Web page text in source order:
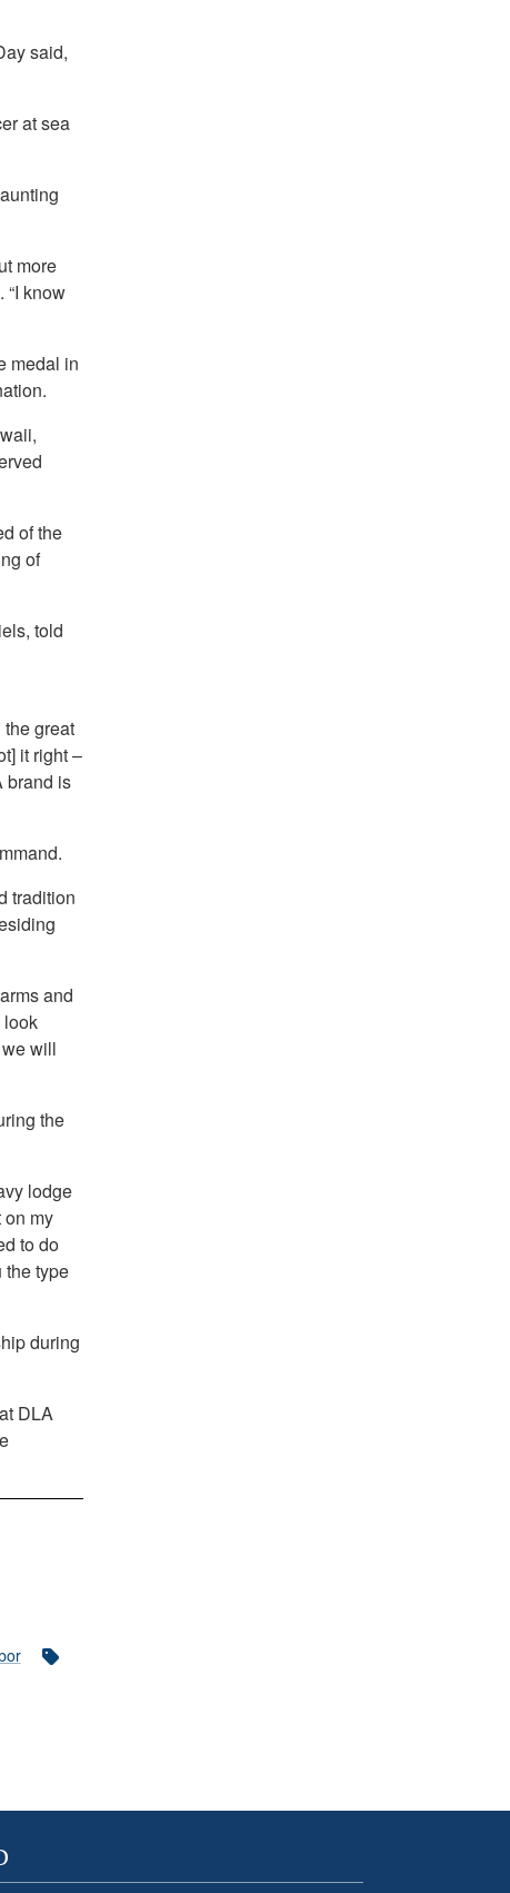
said,
at sea
more
“I know
medal in
of the
of
told
great
it right –
brand is
tradition
and
look
will
the
lodge
my
to do
the type
during
DLA